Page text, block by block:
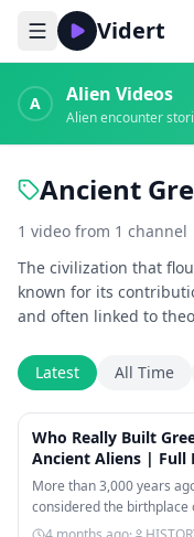
Vidert
A Alien Videos
Ancient
1 video from 1 channel
The civilization that
known for its
and often linked to
Latest All Time
Who Really Built
Ancient Aliens | Full
More than 3,000 years
considered the birthplace